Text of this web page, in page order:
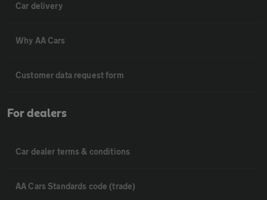
Car delivery
Why AA Cars
Customer data request form
For dealers
Car dealer terms & conditions
AA Cars Standards code (trade)